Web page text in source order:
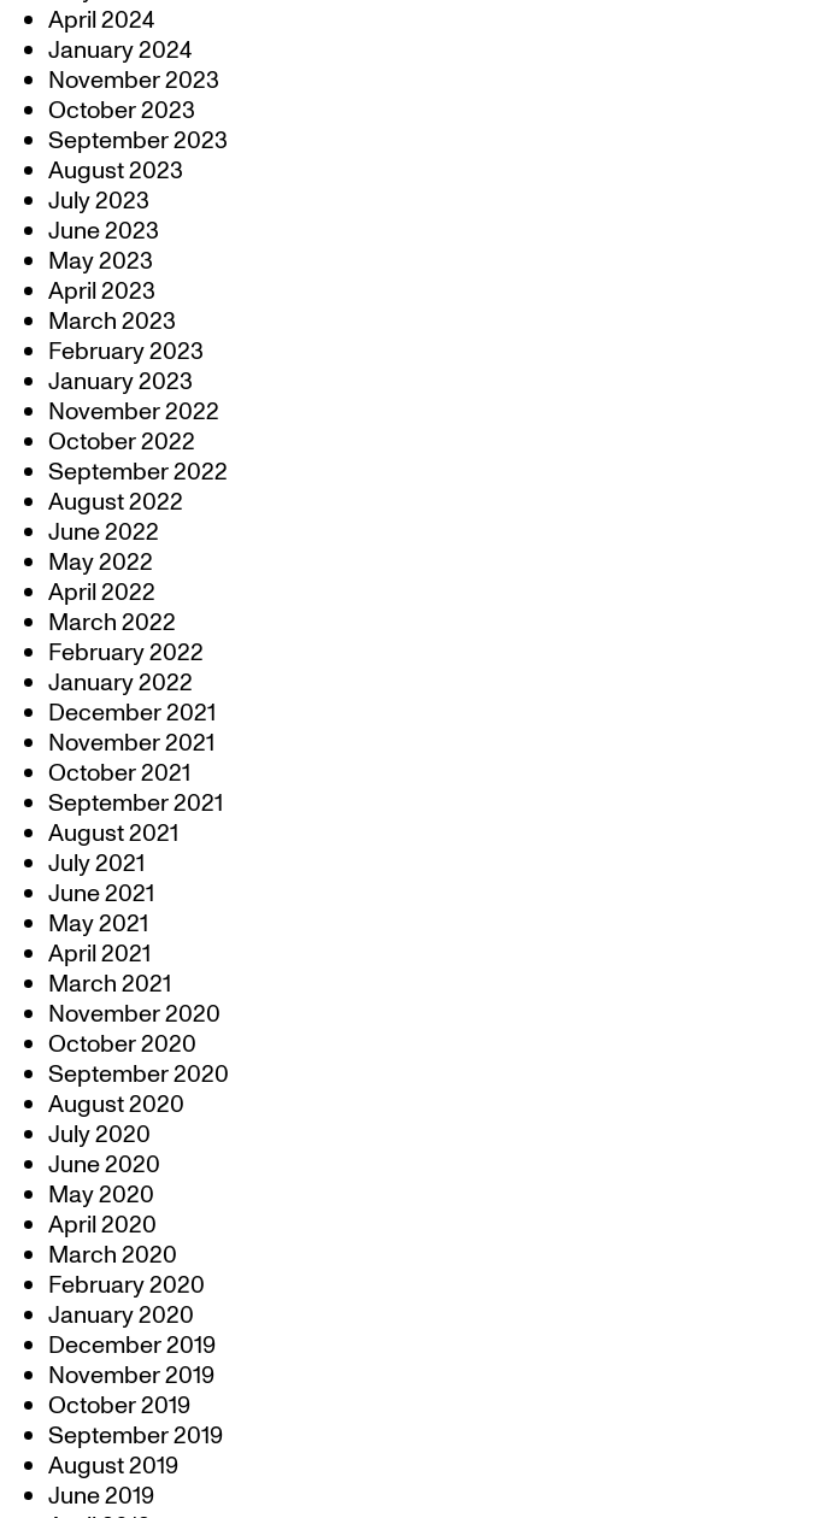
April 2024
January 2024
November 2023
October 2023
September 2023
August 2023
July 2023
June 2023
May 2023
April 2023
March 2023
February 2023
January 2023
November 2022
October 2022
September 2022
August 2022
June 2022
May 2022
April 2022
March 2022
February 2022
January 2022
December 2021
November 2021
October 2021
September 2021
August 2021
July 2021
June 2021
May 2021
April 2021
March 2021
November 2020
October 2020
September 2020
August 2020
July 2020
June 2020
May 2020
April 2020
March 2020
February 2020
January 2020
December 2019
November 2019
October 2019
September 2019
August 2019
June 2019